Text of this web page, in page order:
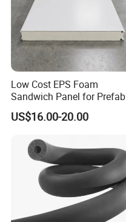
Low Cost EPS Foam
Sandwich Panel for Prefab
House with Super Quality
US$16.00-20.00